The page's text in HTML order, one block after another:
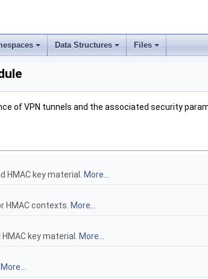
Data Structures Files
of VPN tunnels and the associated security
HMAC key material.
More...
HMAC contexts. More...
key material.
More...
More...